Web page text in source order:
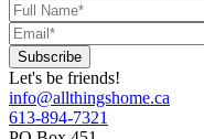
Let's be friends!
info@allthingshome.ca
613-894-7321